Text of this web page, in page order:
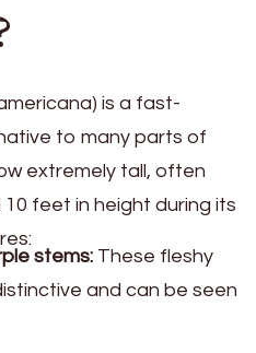
is a fast-
to many parts of
extremely tall, often
feet in height during its
stems: These fleshy
and can be seen